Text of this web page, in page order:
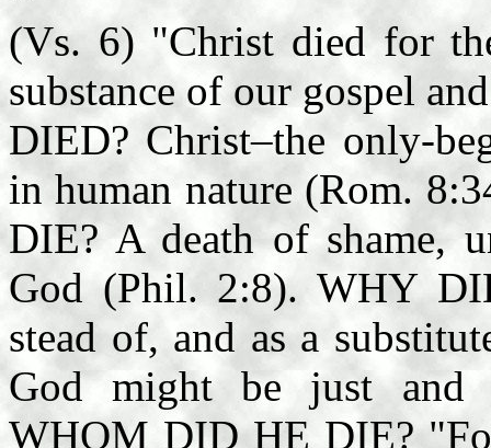
(Vs. 6) "Christ died for
substance of our gospel
DIED? Christ–the only-
in human nature (Rom.
DIE? A death of shame,
God (Phil. 2:8). WHY
stead of, and as a
God might be just and
WHOM DID HE DIE?